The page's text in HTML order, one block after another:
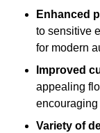
Enhanced
to sensitive
for modern
Improved
appealing
Variety of